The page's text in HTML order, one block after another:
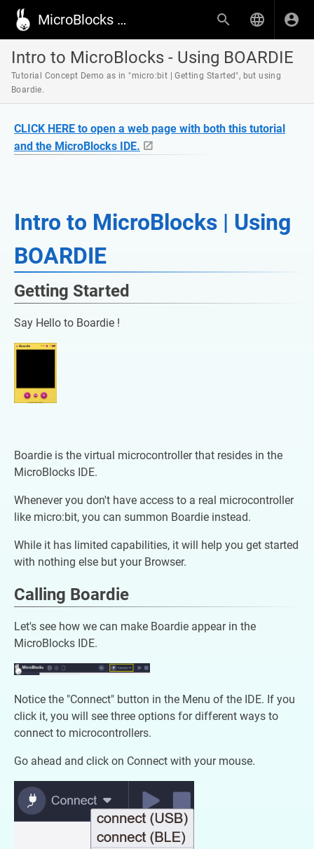
MicroBlocks Wiki
Intro to MicroBlocks - Using BOARDIE
Tutorial Concept Demo as in "micro:bit | Getting Started", but using
Boardie.
CLICK HERE to open a web page with both this tutorial
and the MicroBlocks IDE.
Intro to MicroBlocks | Using
BOARDIE
Getting Started
Say Hello to Boardie !
Boardie is the virtual microcontroller that resides in the
MicroBlocks IDE.
Whenever you don't have access to a real microcontroller
like micro:bit, you can summon Boardie instead.
While it has limited capabilities, it will help you get started
with nothing else but your Browser.
Calling Boardie
Let's see how we can make Boardie appear in the
MicroBlocks IDE.
Notice the "Connect" button in the Menu of the IDE. If you
click it, you will see three options for different ways to
connect to microcontrollers.
Go ahead and click on Connect with your mouse.